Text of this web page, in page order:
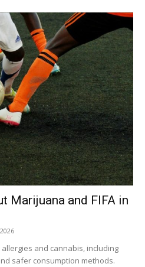
Marijuana and FIFA in
and cannabis, including
safer consumption methods.